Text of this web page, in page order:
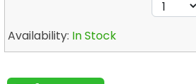
Availability: In Stock